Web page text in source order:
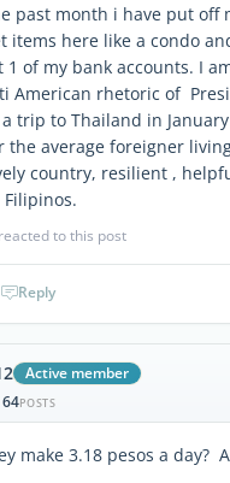
past month i have put off
items here like a condo
of my bank accounts. I
American rhetoric of
trip to Thailand in
the average foreigner
country, resilient ,
to this post
Reply
Active member
64POSTS
make 3.18 pesos a day?